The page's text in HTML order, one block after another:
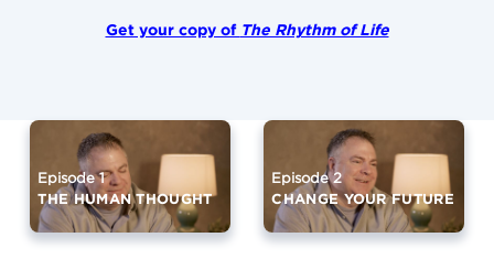
Get your copy of The Rhythm of Life
Episode 1
THE HUMAN THOUGHT
Episode 2
CHANGE YOUR FUTURE